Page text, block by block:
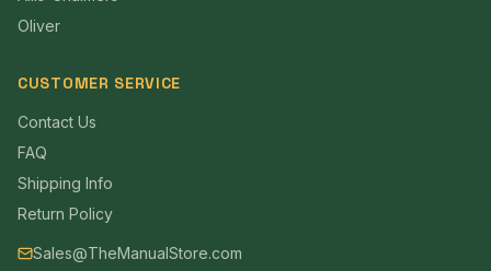
Oliver
CUSTOMER SERVICE
Contact Us
FAQ
Shipping Info
Return Policy
Sales@TheManualStore.com